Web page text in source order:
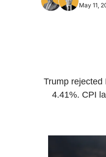
May 11,
Trump rejected
4.41%. CPI